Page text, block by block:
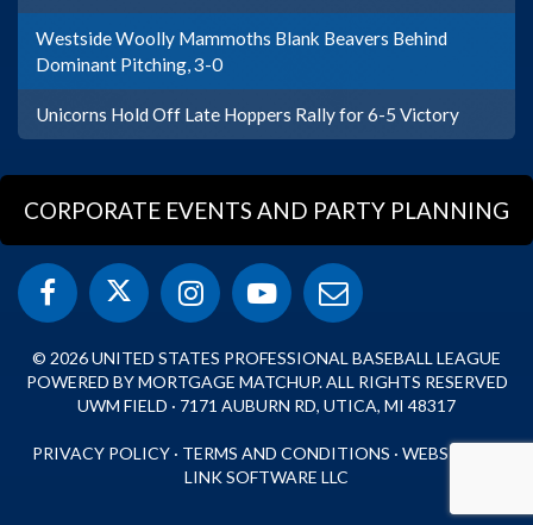
Westside Woolly Mammoths Blank Beavers Behind
Dominant Pitching, 3-0
Unicorns Hold Off Late Hoppers Rally for 6-5 Victory
CORPORATE EVENTS AND PARTY PLANNING
© 2026 UNITED STATES PROFESSIONAL BASEBALL LEAGUE
POWERED BY MORTGAGE MATCHUP. ALL RIGHTS RESERVED
UWM FIELD · 7171 AUBURN RD, UTICA, MI 48317
PRIVACY POLICY · TERMS AND CONDITIONS · WEBSITE BY
LINK SOFTWARE LLC